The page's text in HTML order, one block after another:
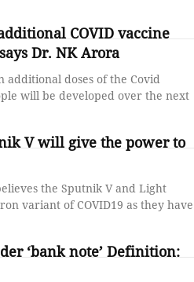
COVID vaccine
Dr. NK Arora
additional doses of the Covid
will be developed over the next
V will give the power to
the Sputnik V and Light
variant of COVID19 as they have
‘bank note’ Definition: